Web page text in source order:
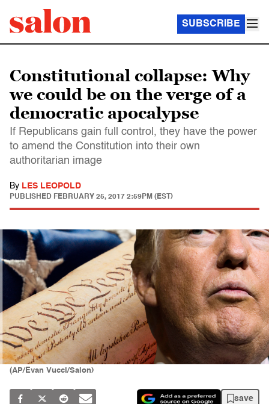
SUBSCRIBE
Constitutional collapse: Why
we could be on the verge of a
democratic apocalypse
If Republicans gain full control, they have the power
to amend the Constitution into their own
authoritarian image
By LES LEOPOLD
PUBLISHED FEBRUARY 25, 2017 2:59PM (EST)
(AP/Evan Vucci/Salon)
save